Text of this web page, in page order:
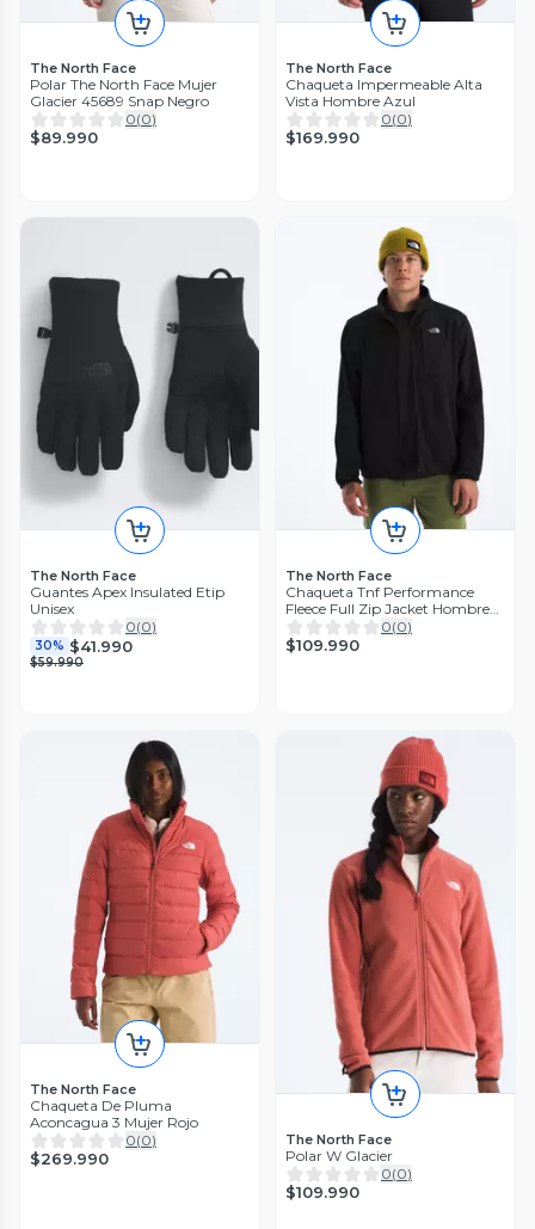
The North Face
Polar The North Face Mujer
Glacier 45689 Snap Negro
0(0)
$89.990
The North Face
Chaqueta Impermeable Alta
Vista Hombre Azul
0(0)
$169.990
The North Face
Guantes Apex Insulated Etip
Unisex
0(0)
30% $41.990
$59.990
The North Face
Chaqueta Tnf Performance
Fleece Full Zip Jacket Hombre
Negro
0(0)
$109.990
The North Face
Chaqueta De Pluma
Aconcagua 3 Mujer Rojo
0(0)
$269.990
The North Face
Polar W Glacier
0(0)
$109.990